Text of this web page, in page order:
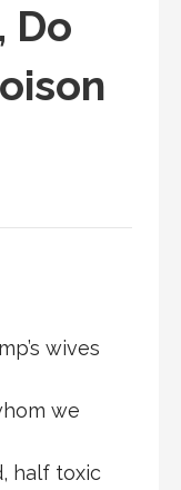
Do
wives
we
half toxic